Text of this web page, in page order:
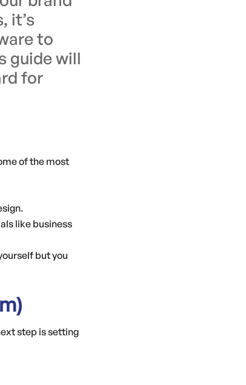
it’s
to
guide will
for
of the most
like business
but you
step is setting